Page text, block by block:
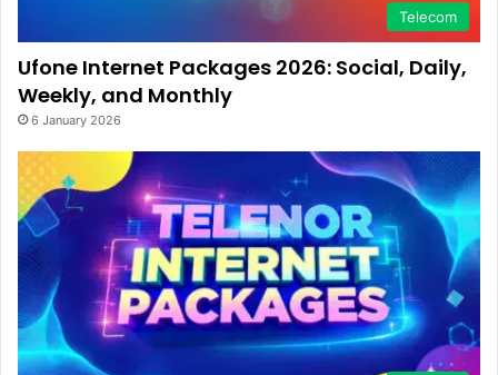
Telecom
Ufone Internet Packages 2026: Social, Daily,
Weekly, and Monthly
6 January 2026